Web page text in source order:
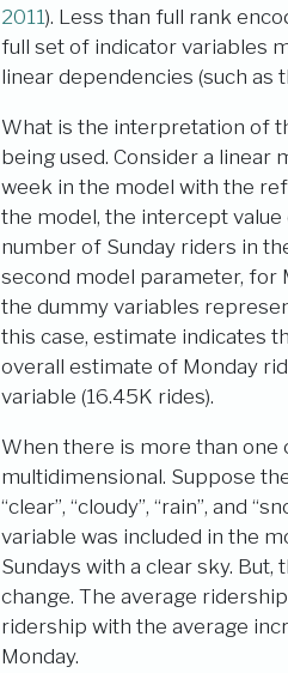
2011). Less than full rank
full set of indicator variables
linear dependencies (such
What is the interpretation of
being used. Consider a linear
week in the model with the
the model, the intercept
number of Sunday riders in
second model parameter, for
the dummy variables
this case, estimate indicates
overall estimate of Monday
variable (16.45K rides).
When there is more than
multidimensional. Suppose
“clear”, “cloudy”, “rain”, and
variable was included in the
Sundays with a clear sky.
change. The average
ridership with the average
Monday.